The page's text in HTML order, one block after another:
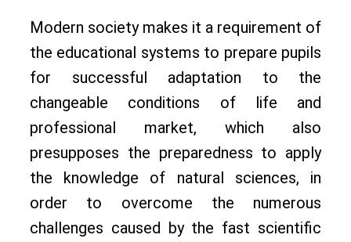
Modern society makes it a requirement of
the educational systems to prepare pupils
for successful adaptation to the
changeable conditions of life and
professional market, which also
presupposes the preparedness to apply
the knowledge of natural sciences, in
order to overcome the numerous
challenges caused by the fast scientific